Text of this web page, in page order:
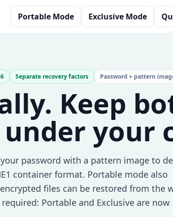
Portable Mode Exclusive Mode
Separate recovery factors Password + pattern
Keep
your
password with a pattern image to
container format. Portable mode also
files can be restored from the
Portable and Exclusive are now